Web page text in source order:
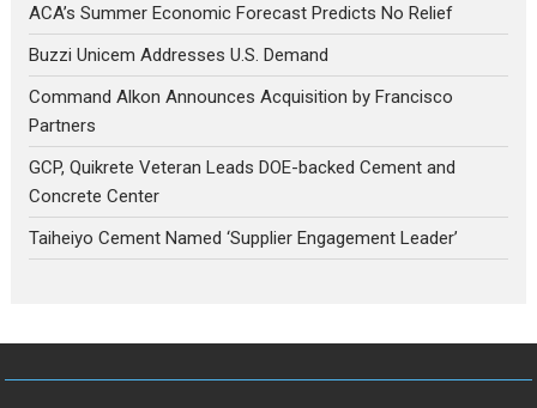
ACA’s Summer Economic Forecast Predicts No Relief
Buzzi Unicem Addresses U.S. Demand
Command Alkon Announces Acquisition by Francisco
Partners
GCP, Quikrete Veteran Leads DOE-backed Cement and
Concrete Center
Taiheiyo Cement Named ‘Supplier Engagement Leader’